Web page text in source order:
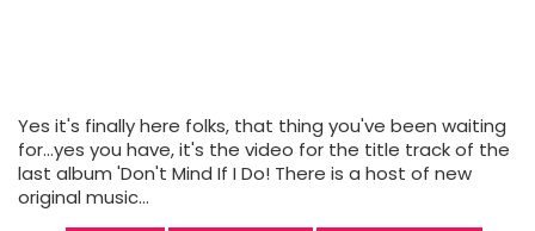
Yes it's finally here folks, that thing you've been waiting
for...yes you have, it's the video for the title track of the
last album 'Don't Mind If I Do! There is a host of new
original music…